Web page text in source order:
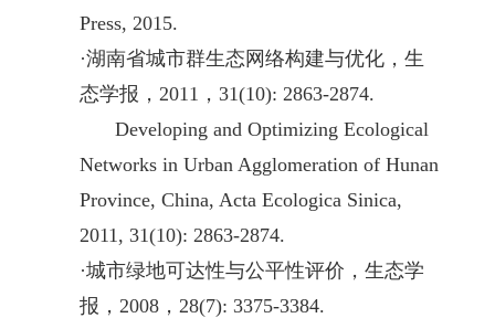
Press, 2015.
·湖南省城市群生态网络构建与优化，生
态学报，2011，31(10): 2863-2874.
Developing and Optimizing Ecological
Networks in Urban Agglomeration of Hunan
Province, China, Acta Ecologica Sinica,
2011, 31(10): 2863-2874.
·城市绿地可达性与公平性评价，生态学
报，2008，28(7): 3375-3384.